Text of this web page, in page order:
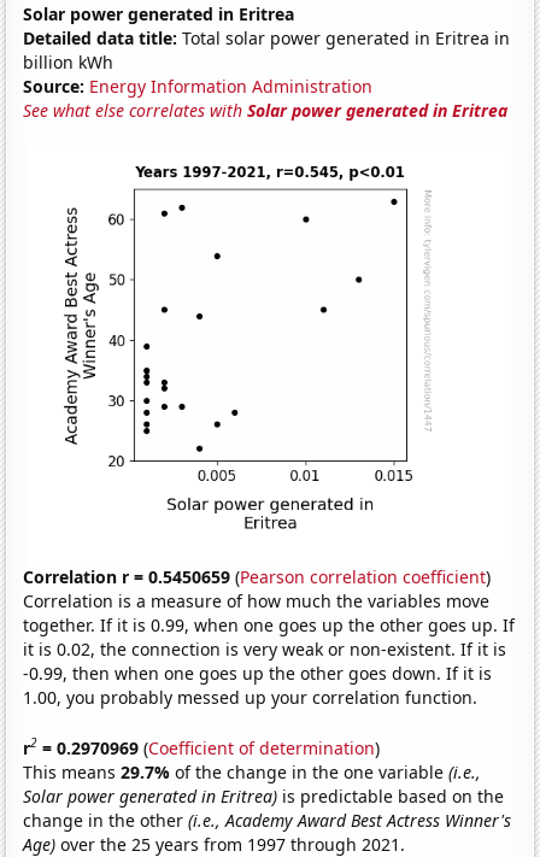
Solar power generated in Eritrea
Detailed data title: Total solar power generated in Eritrea in
billion kWh
Source: Energy Information Administration
See what else correlates withSolar power generated in Eritrea
Correlation r = 0.5450659 (Pearson correlation coefficient)
Correlation is a measure of how much the variables move
together. If it is 0.99, when one goes up the other goes up. If
it is 0.02, the connection is very weak or non-existent. If it is
-0.99, then when one goes up the other goes down. If it is
1.00, you probably messed up your correlation function.
r2 = 0.2970969 (Coefficient of determination)
This means29.7%of the change in the one variable(i.e.,
Solar power generated in Eritrea) is predictable based on the
change in the other(i.e., Academy Award Best Actress Winner's
Age) over the 25 years from 1997 through 2021.